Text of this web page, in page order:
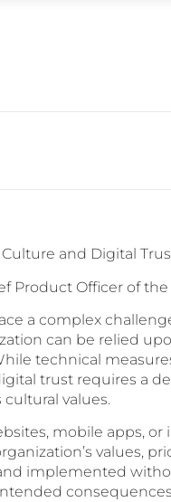
and Digital
Product Officer of
a complex
can be relied
technical
trust requires a
cultural values.
mobile apps,
values,
implemented